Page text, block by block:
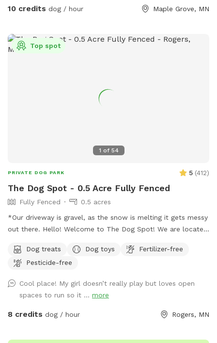
that is all single-family homes so as you can expect, many
relax and let your pup enjoy their off-leash time 🐶😁 We
also have yard lights too if you come later in the evening.
10 credits dog / hour Maple Grove, MN
1 of 54
Top spot
PRIVATE DOG PARK 5 (412)
The Dog Spot - 0.5 Acre Fully Fenced
Fully Fenced
0.5 acres
*Our driveway is gravel, as the snow is melting it gets messy
out there. Hello! Welcome to The Dog Spot! We are located
Rogers. We have about .5 acres fenced in that we refer to
as our dog park. Fencing is chicken wire / hog paneling with
would like to bring additional people, please add on a
Pawty Package. Make sure to grab a doggy treat bag from
the mailbox before you leave :) ***We may periodically be
Dog treats Dog toys
Fertilizer-free
Pesticide-free
Cool place! My girl doesn’t really play but loves open
spaces to run so it ... more
8 credits dog / hour Rogers, MN